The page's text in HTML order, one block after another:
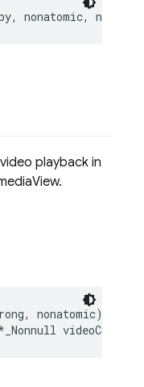
, nonatomic,
playback in
, nonatomic)
_Nonnull